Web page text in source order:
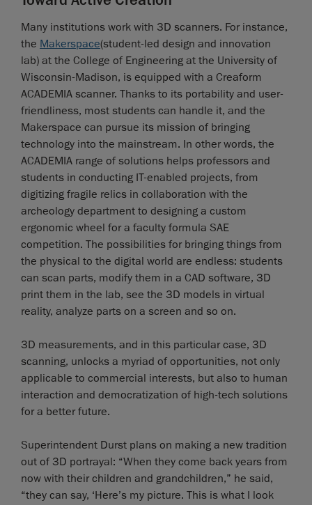
Many institutions work with 3D scanners. For instance,
the Makerspace(student-led design and innovation
lab) at the College of Engineering at the University of
Wisconsin-Madison, is equipped with a Creaform
ACADEMIA scanner. Thanks to its portability and user-
friendliness, most students can handle it, and the
Makerspace can pursue its mission of bringing
technology into the mainstream. In other words, the
ACADEMIA range of solutions helps professors and
students in conducting IT-enabled projects, from
digitizing fragile relics in collaboration with the
archeology department to designing a custom
ergonomic wheel for a faculty formula SAE
competition. The possibilities for bringing things from
the physical to the digital world are endless: students
can scan parts, modify them in a CAD software, 3D
print them in the lab, see the 3D models in virtual
reality, analyze parts on a screen and so on.
3D measurements, and in this particular case, 3D
scanning, unlocks a myriad of opportunities, not only
applicable to commercial interests, but also to human
interaction and democratization of high-tech solutions
for a better future.
Superintendent Durst plans on making a new tradition
out of 3D portrayal: “When they come back years from
now with their children and grandchildren,” he said,
“they can say, ‘Here’s my picture. This is what I look